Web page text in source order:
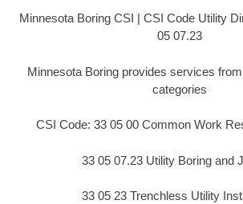
Minnesota Boring CSI | CSI Code Utility
05 07.23
Minnesota Boring provides services
categories
CSI Code: 33 05 00 Common Work
33 05 07.23 Utility Boring and
33 05 23 Trenchless Utility